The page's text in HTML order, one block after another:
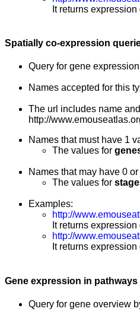
It returns
Spatially co-expression
Query for gene
Names accepted for this
The url includes name
http://
Names that must have 1
The values for
Names that may have 0
The values for
Examples:
http://
It returns
http://
It returns
Gene expression in
Query for gene overview